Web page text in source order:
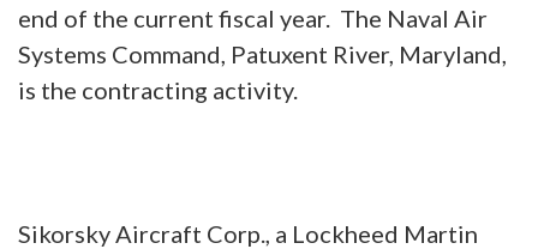
end of the current fiscal year. The Naval Air
Systems Command, Patuxent River, Maryland,
is the contracting activity.
Sikorsky Aircraft Corp., a Lockheed Martin